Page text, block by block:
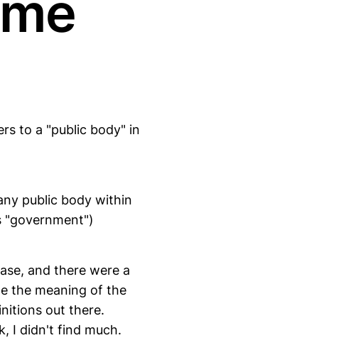
to a "public body" in
public body within
"government")
and there were a
the meaning of the
out there.
I didn't find much.